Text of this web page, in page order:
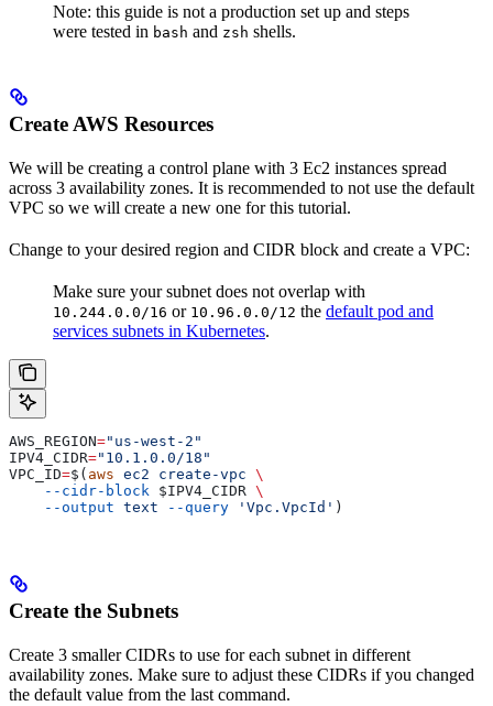
Note: this guide is not a production set up and steps
were tested in bash and zsh shells.
Create AWS Resources
We will be creating a control plane with 3 Ec2 instances spread
across 3 availability zones. It is recommended to not use the default
VPC so we will create a new one for this tutorial.
Change to your desired region and CIDR block and create a VPC:
Make sure your subnet does not overlap with
10.244.0.0/16 or 10.96.0.0/12 the default pod and
services subnets in Kubernetes.
AWS_REGION="us-west-2"
IPV4_CIDR="10.1.0.0/18"
VPC_ID=$( aws ec2 create-vpc \
    --cidr-block
$IPV4_CIDR \
    --output
text --query 'Vpc.VpcId' )
Create the Subnets
Create 3 smaller CIDRs to use for each subnet in different
availability zones. Make sure to adjust these CIDRs if you changed
the default value from the last command.